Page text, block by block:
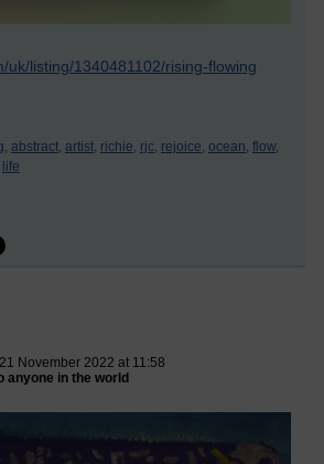
uk/listing/1340481102/rising-flowing
abstract, artist, richie, rjc, rejoice, ocean, flow,
life
November 2022 at 11:58
anyone in the world